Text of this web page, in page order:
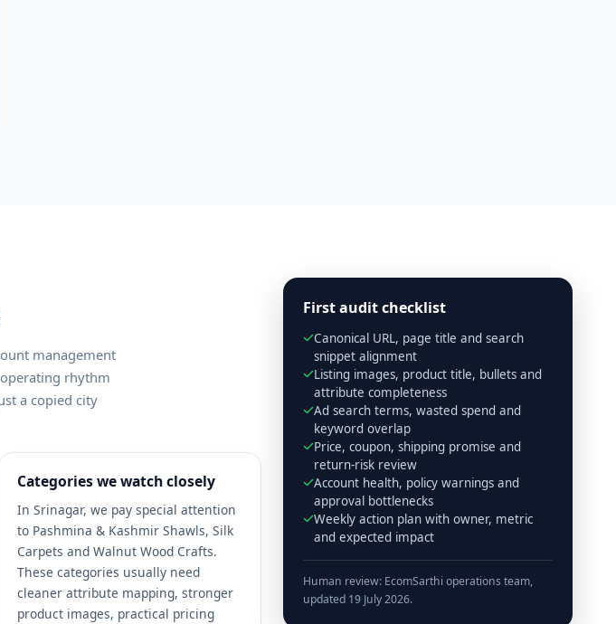
management
rhythm
a copied city
Categories we watch closely
In Srinagar, we pay special attention
to Pashmina & Kashmir Shawls, Silk
Carpets and Walnut Wood Crafts.
These categories usually need
cleaner attribute mapping, stronger
product images, practical pricing
First audit checklist
Canonical URL, page title and search
snippet alignment
Listing images, product title, bullets and
attribute completeness
Ad search terms, wasted spend and
keyword overlap
Price, coupon, shipping promise and
return-risk review
Account health, policy warnings and
approval bottlenecks
Weekly action plan with owner, metric
and expected impact
Human review: EcomSarthi operations team,
updated 19 July 2026.